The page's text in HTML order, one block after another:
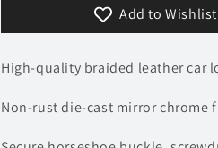
Add to Wishlist
High-quality braided leather car
Non-rust die-cast mirror chrome